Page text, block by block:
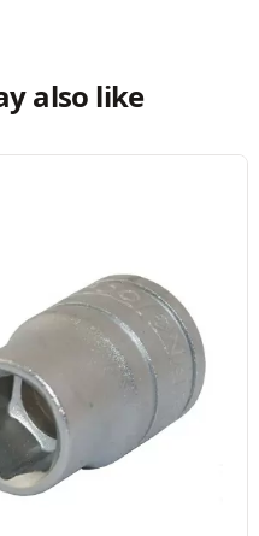
also like